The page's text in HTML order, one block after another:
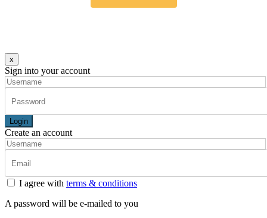
x
Sign into your account
Login
Create an account
I agree with terms & conditions
A password will be e-mailed to you